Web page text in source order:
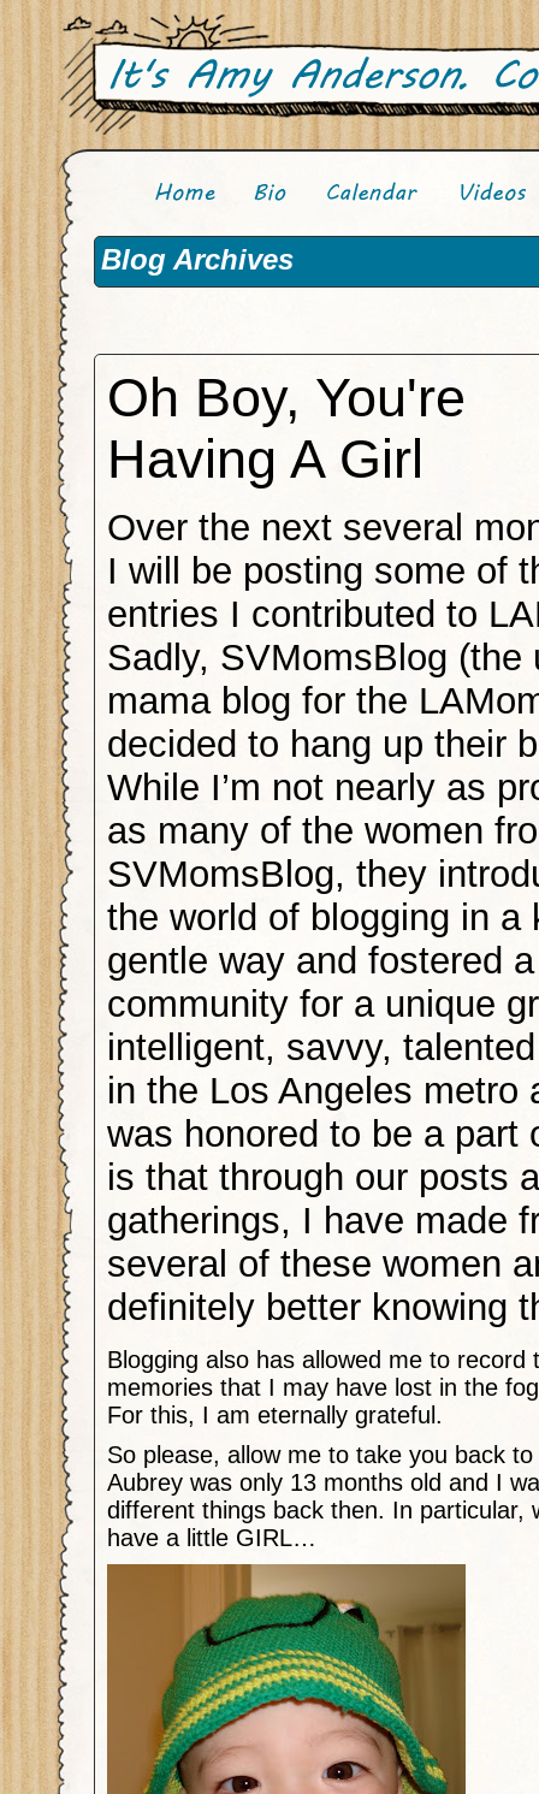
Blog Archives
Oh Boy, You're
Having A Girl
Over the next several
I will be posting some of
entries I contributed to
Sadly, SVMomsBlog (the
mama blog for the
decided to hang up their
While I’m not nearly as
as many of the women
SVMomsBlog, they
the world of blogging in a
gentle way and fostered
community for a unique
intelligent, savvy,
in the Los Angeles metro
was honored to be a part
is that through our posts
gatherings, I have made
several of these women
definitely better knowing
Blogging also has allowed me to record
memories that I may have lost in the
For this, I am eternally grateful.
So please, allow me to take you back
Aubrey was only 13 months old and I
different things back then. In particular,
have a little GIRL…